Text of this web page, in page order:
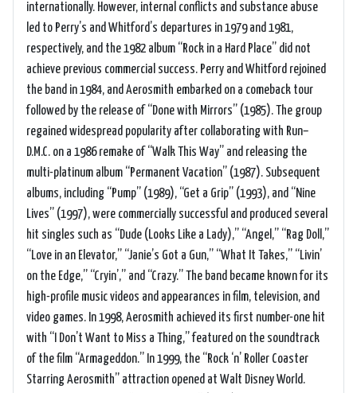
internationally. However, internal conflicts and substance abuse
led to Perry’s and Whitford’s departures in 1979 and 1981,
respectively, and the 1982 album “Rock in a Hard Place” did not
achieve previous commercial success. Perry and Whitford rejoined
the band in 1984, and Aerosmith embarked on a comeback tour
followed by the release of “Done with Mirrors” (1985). The group
regained widespread popularity after collaborating with Run–
D.M.C. on a 1986 remake of “Walk This Way” and releasing the
multi-platinum album “Permanent Vacation” (1987). Subsequent
albums, including “Pump” (1989), “Get a Grip” (1993), and “Nine
Lives” (1997), were commercially successful and produced several
hit singles such as “Dude (Looks Like a Lady),” “Angel,” “Rag Doll,”
“Love in an Elevator,” “Janie’s Got a Gun,” “What It Takes,” “Livin’
on the Edge,” “Cryin’,” and “Crazy.” The band became known for its
high-profile music videos and appearances in film, television, and
video games. In 1998, Aerosmith achieved its first number-one hit
with “I Don’t Want to Miss a Thing,” featured on the soundtrack
of the film “Armageddon.” In 1999, the “Rock ‘n’ Roller Coaster
Starring Aerosmith” attraction opened at Walt Disney World.